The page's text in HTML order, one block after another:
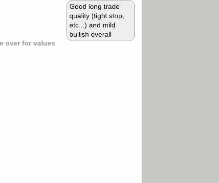
over for values
Good long trade
quality (tight stop,
etc...) and mild
bullish overall